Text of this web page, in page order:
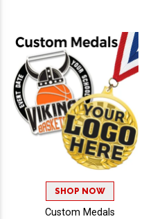
SHOP NOW
Custom Medals